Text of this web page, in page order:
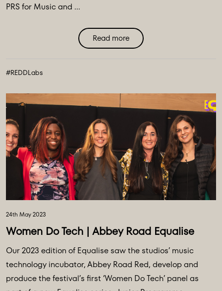
PRS for Music and ...
Read more
#REDDLabs
24th May 2023
Women Do Tech | Abbey Road Equalise
Our 2023 edition of Equalise saw the studios’ music
technology incubator, Abbey Road Red, develop and
produce the festival’s first ‘Women Do Tech’ panel as